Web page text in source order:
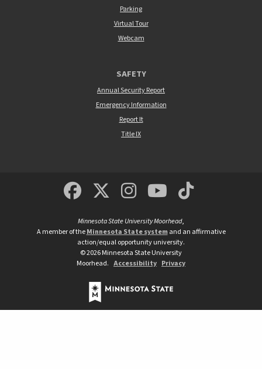
Parking
Virtual Tour
Webcam
SAFETY
Annual Security Report
Emergency Information
Report It
Title IX
MSUM Facebook
Minnesota State
MSUM
Minnesota State University Moorhead,
A member of theMinnesota State systemand an affirmative
action/equal opportunity university.
©2026Minnesota State University
Moorhead. Accessibility Privacy